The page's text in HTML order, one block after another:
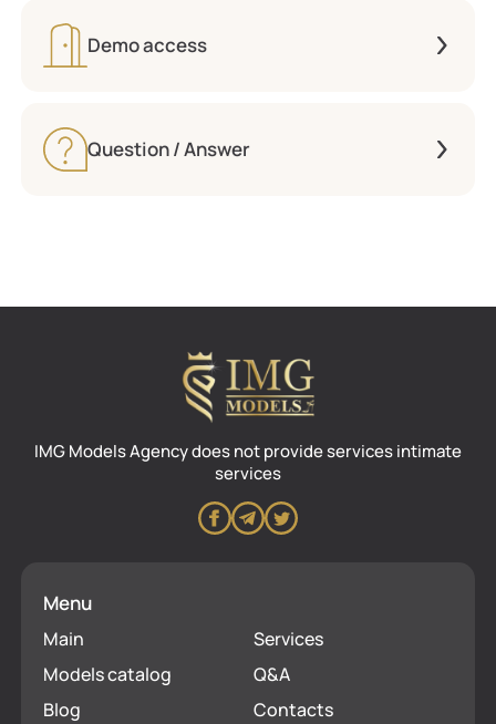
Demo access
Question / Answer
IMG Models Agency does not provide services intimate
services
Menu
Main
Services
Models catalog
Q&A
Blog
Contacts